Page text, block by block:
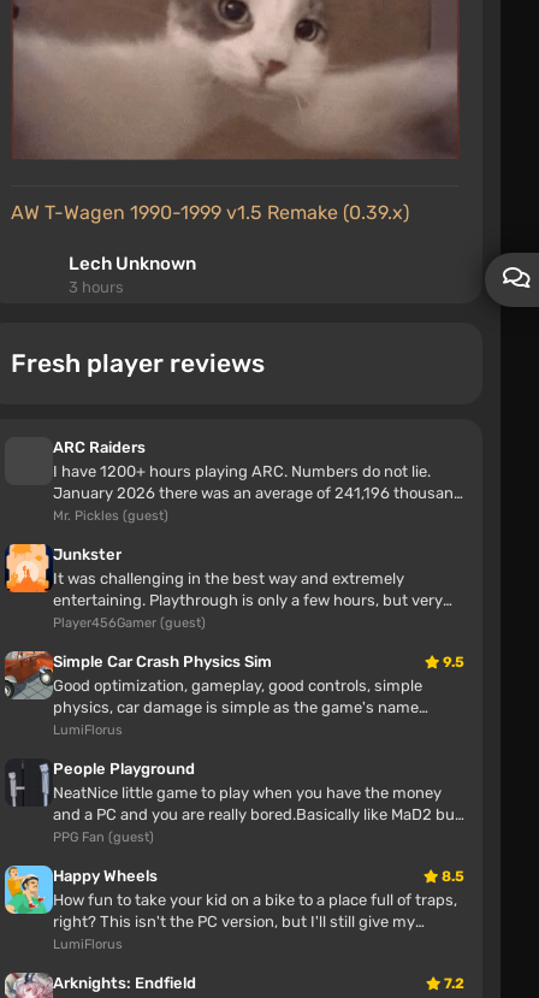
AW T-Wagen 1990-1999 v1.5 Remake (0.39.x)
Lech Unknown
3 hours
Village House Map (0.38.x)
4 hours
why trees but textures
Тимур Телепень
4 hours
I also have
Honda Civic (EG6) v1.9 (0.38.x)
NurGuy
4 hours
The muscular hero
Ha_Do6pom
7 hours
Hello, for some reason it's not working. Do you need
to become a novice of the swamp brotherhood for
the main character to be bald?
Fresh player reviews
ARC Raiders
I have 1200+ hours playing ARC. Numbers do not lie.
January 2026 there was an average of 241,196 thousand
players enjoying ARC Rai...
Mr. Pickles (guest)
Junkster
It was challenging in the best way and extremely
entertaining. Playthrough is only a few hours, but very
enjoyable. No bugs or iss...
Player456Gamer (guest)
Simple Car Crash Physics Sim 9.5
Good optimization, gameplay, good controls, simple
physics, car damage is simple as the game's name
suggests.
LumiFlorus
People Playground
NeatNice little game to play when you have the money
and a PC and you are really bored.Basically like MaD2 but
with more maps and ...
PPG Fan (guest)
Happy Wheels 8.5
How fun to take your kid on a bike to a place full of traps,
right? This isn't the PC version, but I'll still give my
opinion Awes...
LumiFlorus
Arknights: Endfield 7.2